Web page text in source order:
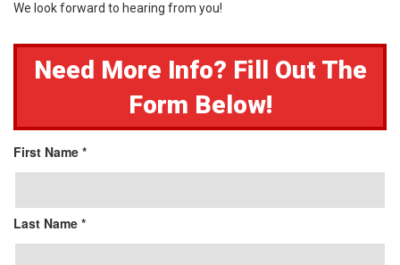
We look forward to hearing from you!
Need More Info? Fill Out The
Form Below!
First Name *
Last Name *